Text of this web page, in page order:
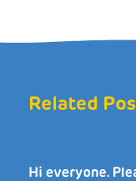
Related
Hi everyone.